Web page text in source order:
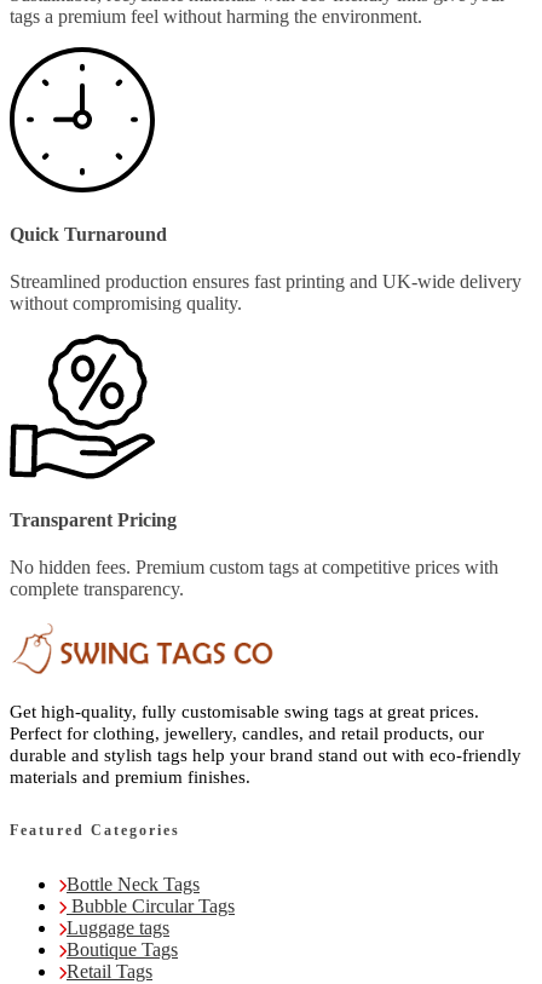
tags a premium feel without harming the environment.
Quick Turnaround
Streamlined production ensures fast printing and UK-wide delivery
without compromising quality.
Transparent Pricing
No hidden fees. Premium custom tags at competitive prices with
complete transparency.
Get high-quality, fully customisable swing tags at great prices.
Perfect for clothing, jewellery, candles, and retail products, our
durable and stylish tags help your brand stand out with eco-friendly
materials and premium finishes.
Featured Categories
Bottle Neck Tags
Bubble Circular Tags
Luggage tags
Boutique Tags
Retail Tags